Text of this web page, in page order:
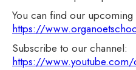
You can find our
https://
Subscribe to our channel:
https://www.youtube.com/